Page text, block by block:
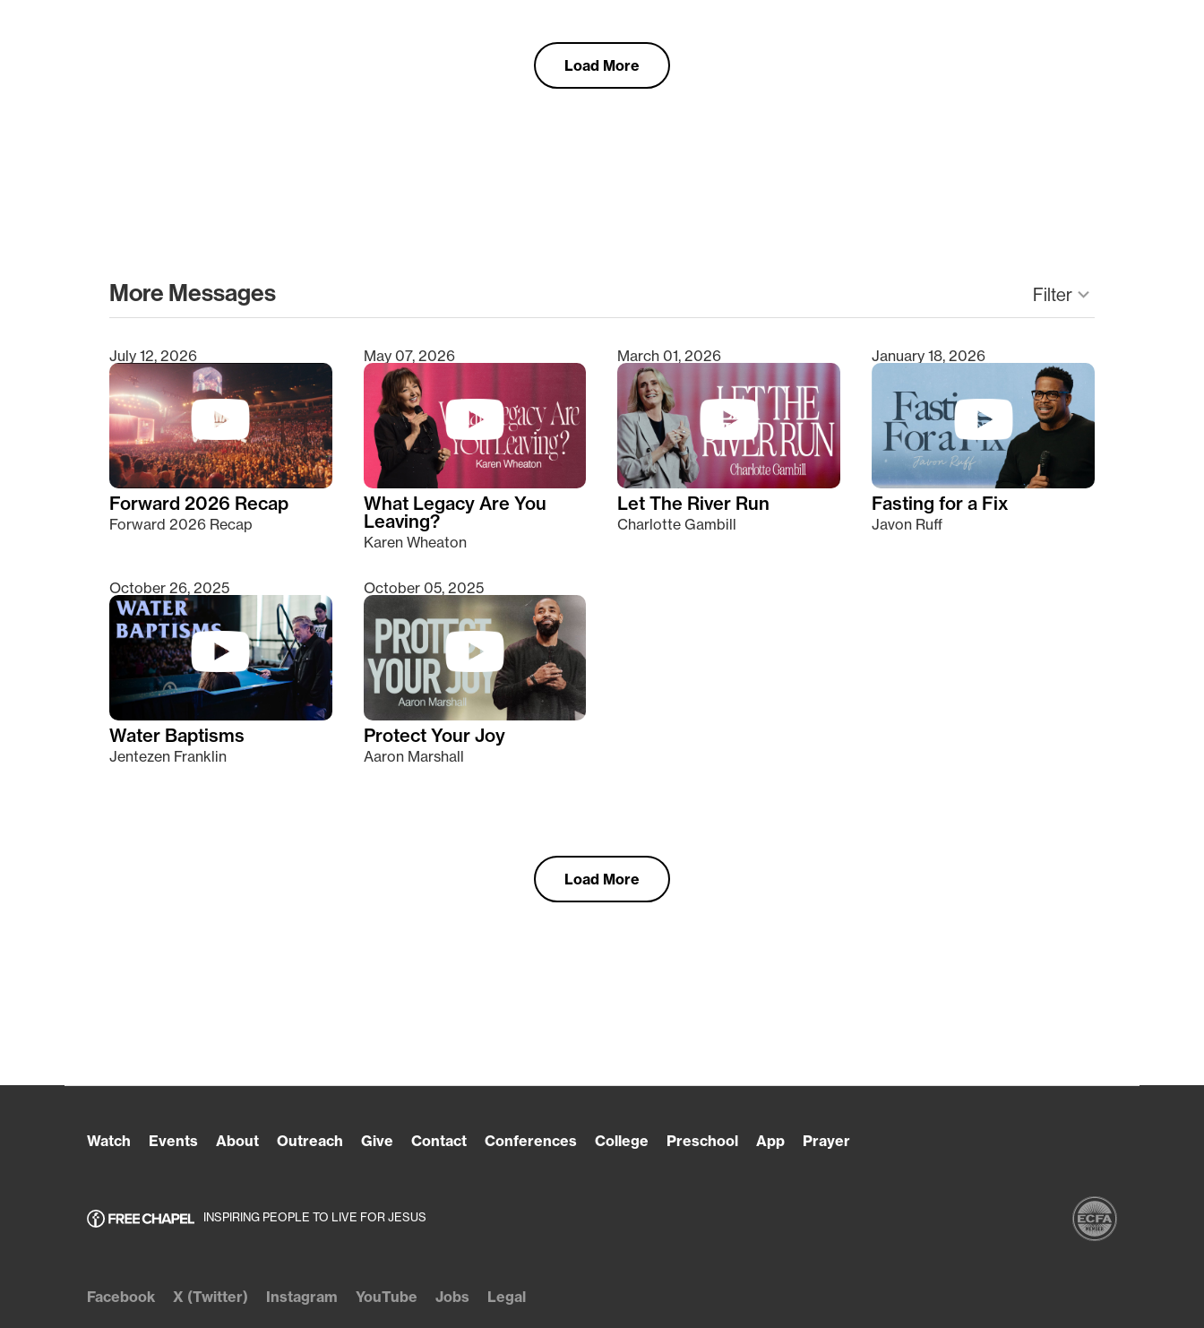
Load More
More Messages Filterkeyboard_arrow_down
Type 2 or more characters for results.
July 12, 2026
Forward 2026 Recap
Forward 2026 Recap
May 07, 2026
What Legacy Are You
Leaving?
Karen Wheaton
March 01, 2026
Let The River Run
Charlotte Gambill
January 18, 2026
Fasting for a Fix
Javon Ruff
October 26, 2025
Water Baptisms
Jentezen Franklin
October 05, 2025
Protect Your Joy
Aaron Marshall
Load More
Watch Events About Outreach Give Contact Conferences College Preschool App Prayer
INSPIRING PEOPLE TO LIVE FOR JESUS
Facebook X (Twitter) Instagram YouTube Jobs Legal